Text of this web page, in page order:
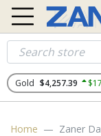
Gold $4,257.39
Home Zaner